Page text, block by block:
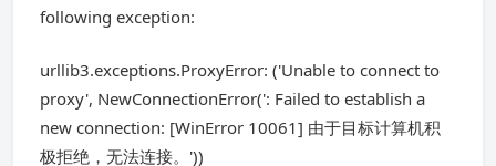
following exception:
urllib3.exceptions.ProxyError: ('Unable to connect to
proxy', NewConnectionError(': Failed to establish a
new connection: [WinError 10061] 由于目标计算机积
极拒绝，无法连接。'))